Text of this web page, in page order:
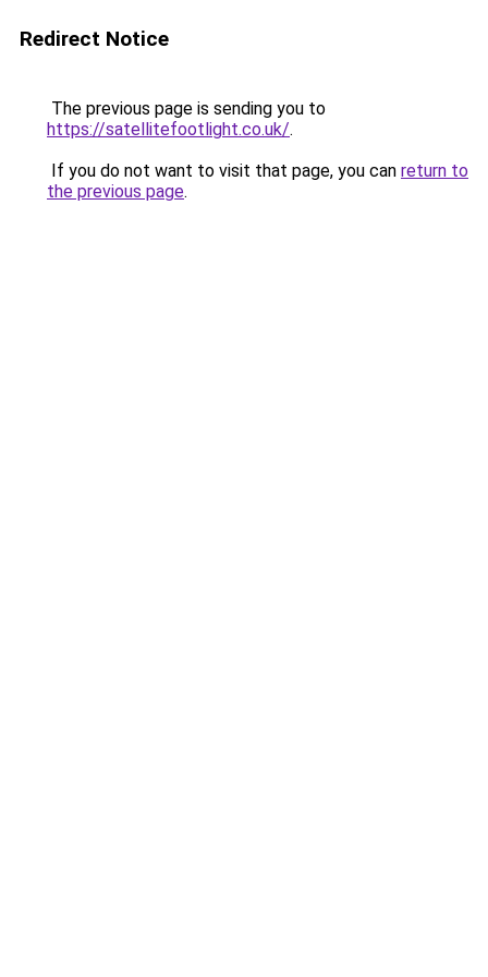
Redirect Notice
The previous page is sending you to
https://satellitefootlight.co.uk/.
If you do not want to visit that page, you can return to
the previous page.